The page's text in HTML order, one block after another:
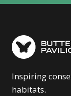
Inspiring
habitats.